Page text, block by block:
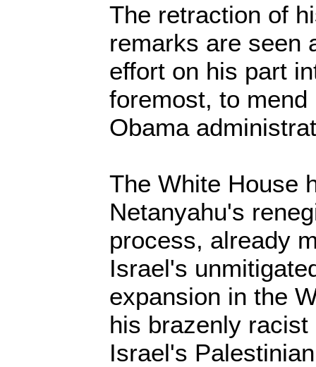
The retraction of
remarks are seen
effort on his part
foremost, to
Obama
The White House
Netanyahu's
process, already
Israel's
expansion in the
his brazenly
Israel's